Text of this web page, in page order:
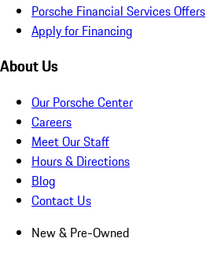
Porsche Financial Services Offers
Apply for Financing
About Us
Our Porsche Center
Careers
Meet Our Staff
Hours & Directions
Blog
Contact Us
New & Pre-Owned